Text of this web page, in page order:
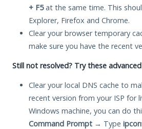
+ F5at the same time. This
Explorer, Firefox and Chrome.
Clear your browser temporary
make sure you have the recent
Still not resolved? Try these
Clear your local DNS cache to
recent version from your ISP for
Windows machine, you can do
Command Prompt → Type